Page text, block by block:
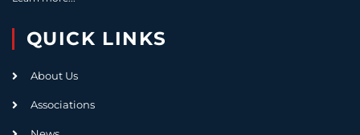
QUICK LINKS
About Us
Associations